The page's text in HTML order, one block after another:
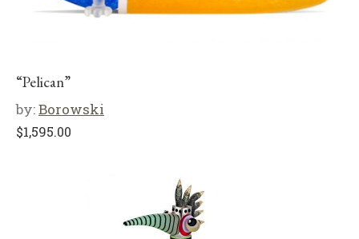
“Pelican”
by:Borowski
$1,595.00